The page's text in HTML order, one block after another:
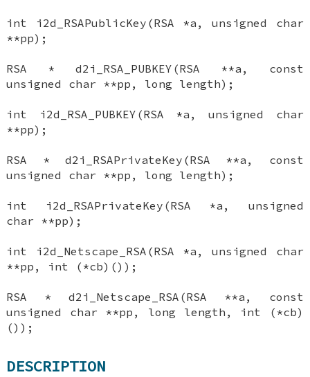
int i2d_RSAPublicKey(RSA *a, unsigned char
**pp);
RSA * d2i_RSA_PUBKEY(RSA **a, const
unsigned char **pp, long length);
int i2d_RSA_PUBKEY(RSA *a, unsigned char
**pp);
RSA * d2i_RSAPrivateKey(RSA **a, const
unsigned char **pp, long length);
int i2d_RSAPrivateKey(RSA *a, unsigned
char **pp);
int i2d_Netscape_RSA(RSA *a, unsigned char
**pp, int (*cb)());
RSA * d2i_Netscape_RSA(RSA **a, const
unsigned char **pp, long length, int (*cb)
());
DESCRIPTION